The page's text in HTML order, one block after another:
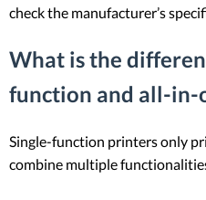
check the manufacturer’s
What is the
function and all-in-
Single-function printers only
combine multiple